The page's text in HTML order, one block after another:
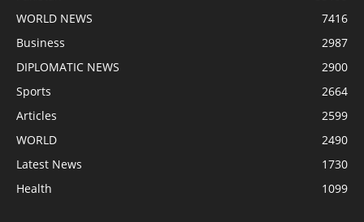
WORLD NEWS
7416
Business
2987
DIPLOMATIC NEWS
2900
Sports
2664
Articles
2599
WORLD
2490
Latest News
1730
Health
1099